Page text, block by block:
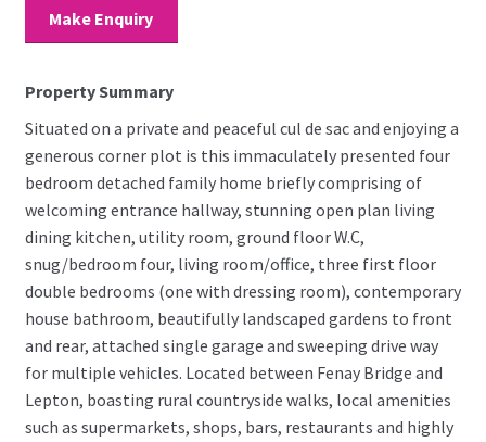
Make Enquiry
Property Summary
Situated on a private and peaceful cul de sac and enjoying a
generous corner plot is this immaculately presented four
bedroom detached family home briefly comprising of
welcoming entrance hallway, stunning open plan living
dining kitchen, utility room, ground floor W.C,
snug/bedroom four, living room/office, three first floor
double bedrooms (one with dressing room), contemporary
house bathroom, beautifully landscaped gardens to front
and rear, attached single garage and sweeping drive way
for multiple vehicles. Located between Fenay Bridge and
Lepton, boasting rural countryside walks, local amenities
such as supermarkets, shops, bars, restaurants and highly